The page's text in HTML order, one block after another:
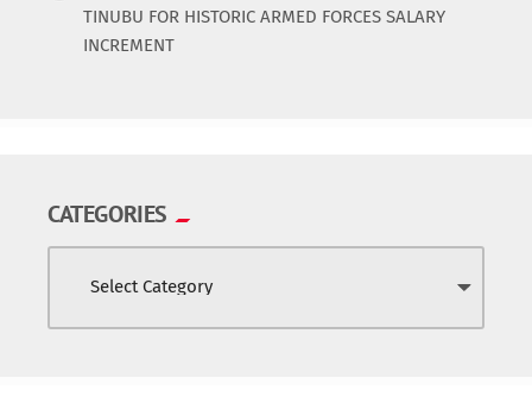
TINUBU FOR HISTORIC ARMED FORCES SALARY
INCREMENT
CATEGORIES